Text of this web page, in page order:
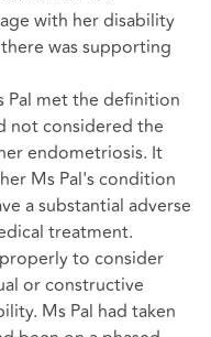
with her disability
was supporting
Pal met the definition
not considered the
endometriosis. It
Ms Pal's condition
a substantial adverse
treatment.
to consider
or constructive
Ms Pal had taken